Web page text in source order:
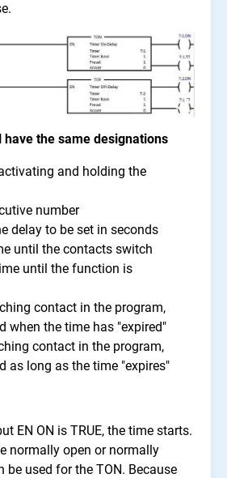
have the same designations
and holding the
number
delay to be set in seconds
until the contacts switch
until the function is
contact in the program,
when the time has "expired"
contact in the program,
as long as the time "expires"
EN ON is TRUE, the time starts.
normally open or normally
be used for the TON. Because